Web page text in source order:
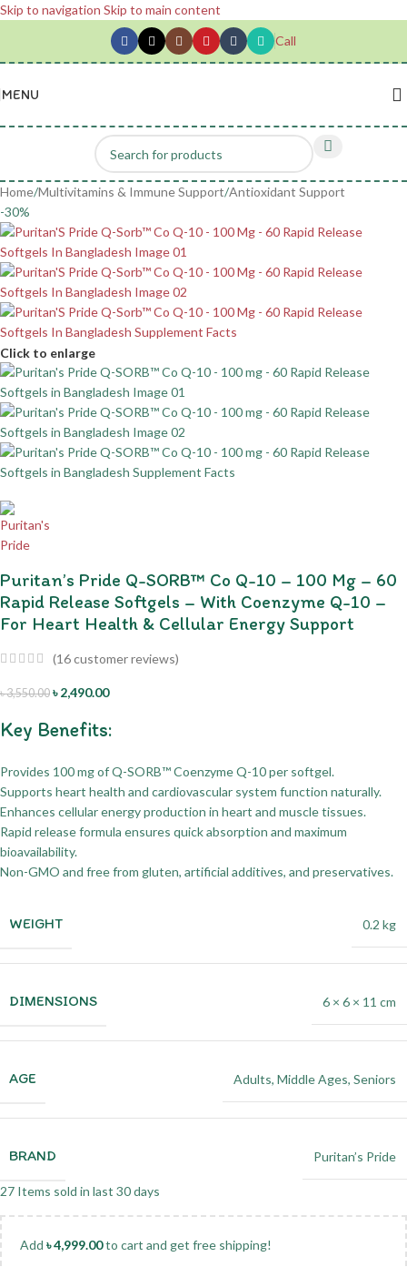
Skip to navigation Skip to main content
Call
MENU
Home/Multivitamins & Immune Support/Antioxidant Support
-30%
Click to enlarge
Puritan’s Pride Q-SORB™ Co Q-10 – 100 Mg – 60
Rapid Release Softgels – With Coenzyme Q-10 –
For Heart Health & Cellular Energy Support
(16customer reviews)
৳3,550.00 ৳2,490.00
Key Benefits:
Provides 100 mg of Q-SORB™ Coenzyme Q-10 per softgel.
Supports heart health and cardiovascular system function naturally.
Enhances cellular energy production in heart and muscle tissues.
Rapid release formula ensures quick absorption and maximum
bioavailability.
Non-GMO and free from gluten, artificial additives, and preservatives.
WEIGHT 0.2 kg
DIMENSIONS 6 × 6 × 11 cm
AGE Adults, Middle Ages, Seniors
BRAND Puritan’s Pride
27 Items sold in last 30 days
Add ৳4,999.00to cart and get free shipping!